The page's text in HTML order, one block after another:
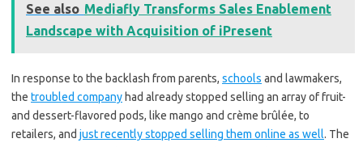
See also Mediafly Transforms Sales Enablement
Landscape with Acquisition of iPresent
In response to the backlash from parents, schools and lawmakers,
the troubled company had already stopped selling an array of fruit-
and dessert-flavored pods, like mango and crème brûlée, to
retailers, and just recently stopped selling them online as well. The